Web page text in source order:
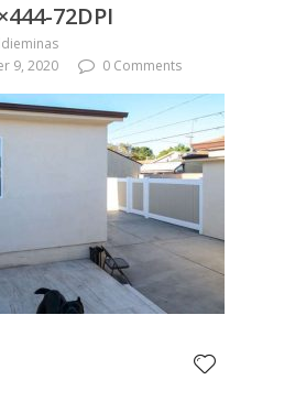
72DPI
9, 2020
0 Comments